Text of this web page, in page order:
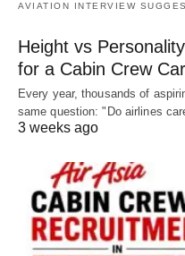
AVIATION INTERVIEW
Height vs
for a Cabin Crew
Every year, thousands of
same question: "Do airlines
3 weeks ago